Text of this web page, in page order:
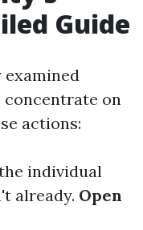
Guide
examined
concentrate on
actions:
individual
already. Open